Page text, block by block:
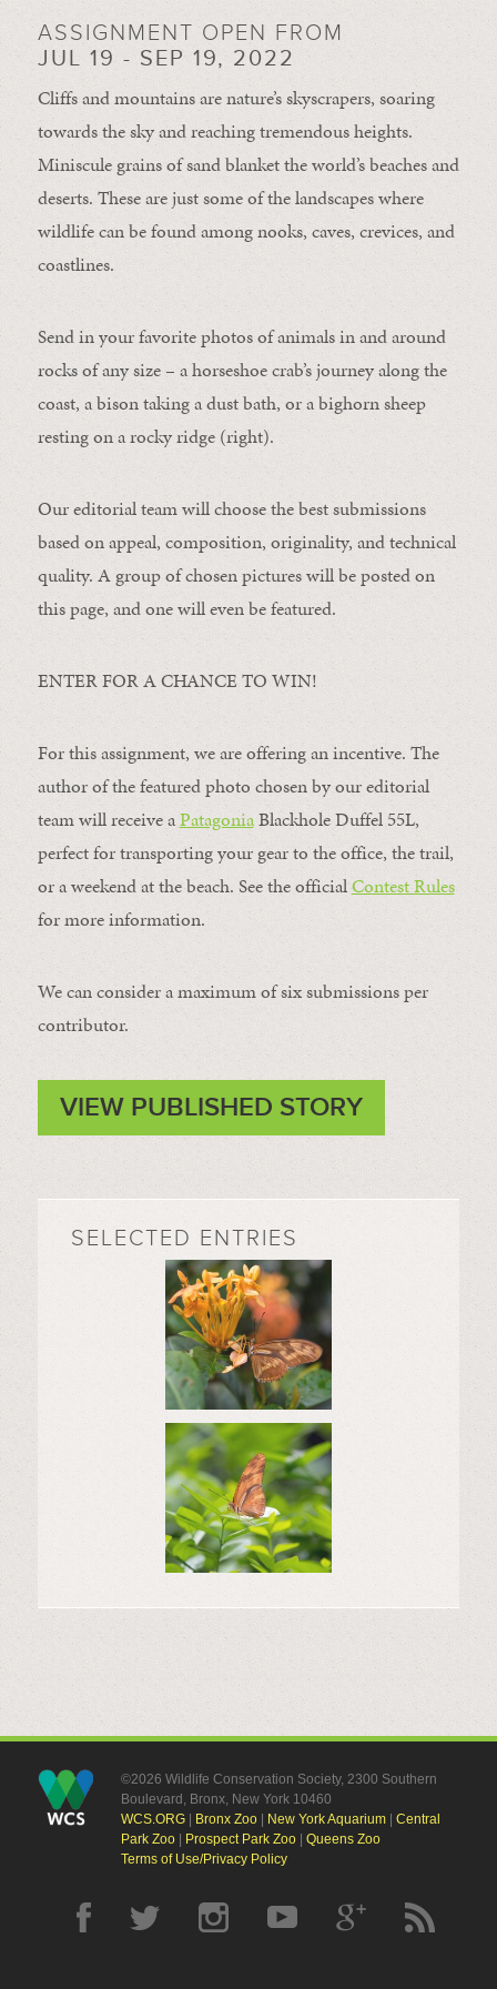
ASSIGNMENT OPEN FROM
JUL 19 - SEP 19, 2022
Cliffs and mountains are nature’s skyscrapers, soaring
towards the sky and reaching tremendous heights.
Miniscule grains of sand blanket the world’s beaches and
deserts. These are just some of the landscapes where
wildlife can be found among nooks, caves, crevices, and
coastlines.
Send in your favorite photos of animals in and around
rocks of any size – a horseshoe crab’s journey along the
coast, a bison taking a dust bath, or a bighorn sheep
resting on a rocky ridge (right).
Our editorial team will choose the best submissions
based on appeal, composition, originality, and technical
quality. A group of chosen pictures will be posted on
this page, and one will even be featured.
ENTER FOR A CHANCE TO WIN!
For this assignment, we are offering an incentive. The
author of the featured photo chosen by our editorial
team will receive aPatagoniaBlackhole Duffel 55L,
perfect for transporting your gear to the office, the trail,
or a weekend at the beach. See the officialContest Rules
for more information.
We can consider a maximum of six submissions per
contributor.
VIEW PUBLISHED STORY
SELECTED ENTRIES
©2026 Wildlife Conservation Society, 2300 Southern
Boulevard, Bronx, New York 10460
WCS.ORG| Bronx Zoo| New York Aquarium| Central
Park Zoo| Prospect Park Zoo| Queens Zoo
Terms of Use/Privacy Policy